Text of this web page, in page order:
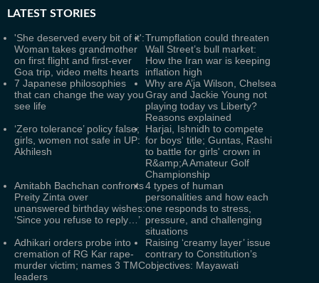
LATEST STORIES
'She deserved every bit of it':
Woman takes grandmother
on first flight and first-ever
Goa trip, video melts hearts
Trumpflation could threaten
Wall Street’s bull market:
How the Iran war is keeping
inflation high
7 Japanese philosophies
that can change the way you
see life
Why are A’ja Wilson, Chelsea
Gray and Jackie Young not
playing today vs Liberty?
Reasons explained
‘Zero tolerance’ policy false;
girls, women not safe in UP:
Akhilesh
Harjai, Ishnidh to compete
for boys' title; Guntas, Rashi
to battle for girls' crown in
R&amp;A Amateur Golf
Championship
Amitabh Bachchan confronts
Preity Zinta over
unanswered birthday wishes:
‘Since you refuse to reply…’
4 types of human
personalities and how each
one responds to stress,
pressure, and challenging
situations
Adhikari orders probe into
cremation of RG Kar rape-
murder victim; names 3 TMC
leaders
Raising ‘creamy layer’ issue
contrary to Constitution’s
objectives: Mayawati